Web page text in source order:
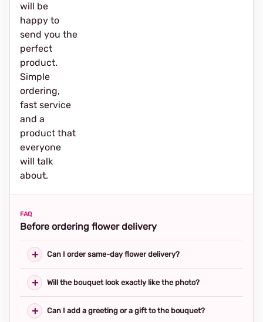
will be
happy to
send you the
perfect
product.
Simple
ordering,
fast service
and a
product that
everyone
will talk
about.
FAQ
Before ordering flower delivery
Can I order same-day flower delivery?
Will the bouquet look exactly like the photo?
Can I add a greeting or a gift to the bouquet?